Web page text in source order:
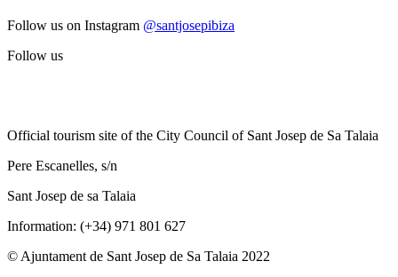
Follow us on Instagram @santjosepibiza
Follow us
Official tourism site of the City Council of Sant Josep de Sa Talaia
Pere Escanelles, s/n
Sant Josep de sa Talaia
Information: (+34) 971 801 627
© Ajuntament de Sant Josep de Sa Talaia 2022